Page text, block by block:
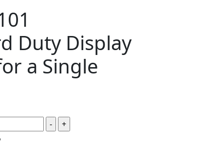
Duty Display
a Single